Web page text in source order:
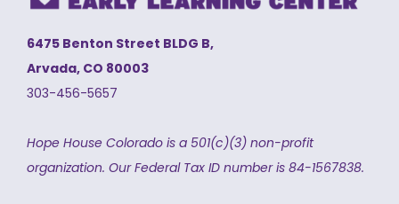
6475 Benton Street BLDG B,
Arvada, CO 80003
303-456-5657
Hope House Colorado is a 501(c)(3) non-profit
organization. Our Federal Tax ID number is 84-1567838.